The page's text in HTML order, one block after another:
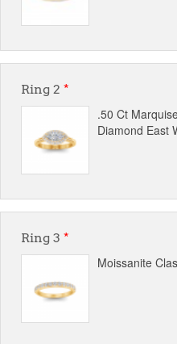
Ring 2 *
.50 Ct
Diamond East
Ring 3 *
Moissanite